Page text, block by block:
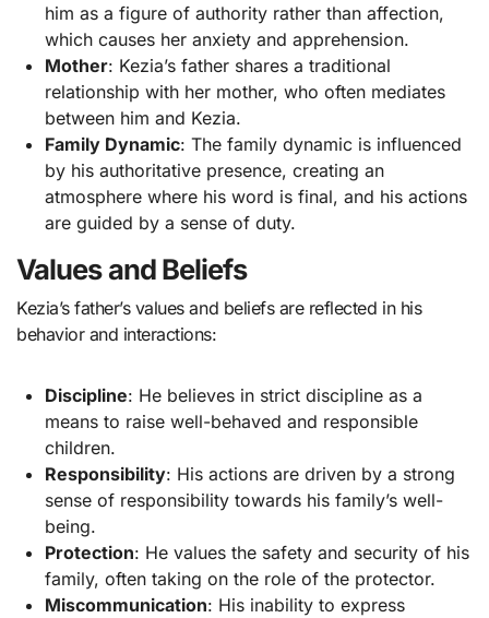
him as a figure of authority rather than affection,
which causes her anxiety and apprehension.
Mother: Kezia’s father shares a traditional
relationship with her mother, who often mediates
between him and Kezia.
Family Dynamic: The family dynamic is influenced
by his authoritative presence, creating an
atmosphere where his word is final, and his actions
are guided by a sense of duty.
Values and Beliefs
Kezia’s father’s values and beliefs are reflected in his
behavior and interactions:
Discipline: He believes in strict discipline as a
means to raise well-behaved and responsible
children.
Responsibility: His actions are driven by a strong
sense of responsibility towards his family’s well-
being.
Protection: He values the safety and security of his
family, often taking on the role of the protector.
Miscommunication: His inability to express